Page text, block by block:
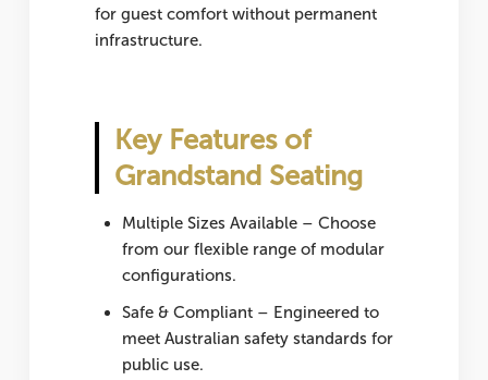
for guest comfort without permanent
infrastructure.
Key Features of
Grandstand Seating
Multiple Sizes Available– Choose
from our flexible range of modular
configurations.
Safe & Compliant– Engineered to
meet Australian safety standards for
public use.